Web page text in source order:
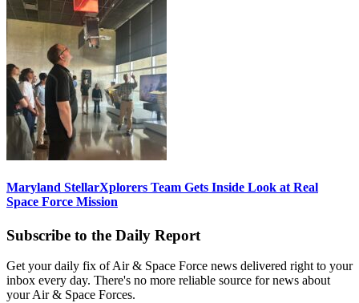
Maryland StellarXplorers Team Gets Inside Look at Real
Space Force Mission
Subscribe to the Daily Report
Get your daily fix of Air & Space Force news delivered right to your
inbox every day. There's no more reliable source for news about
your Air & Space Forces.